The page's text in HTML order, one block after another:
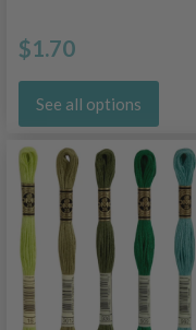
$1.70
See all options